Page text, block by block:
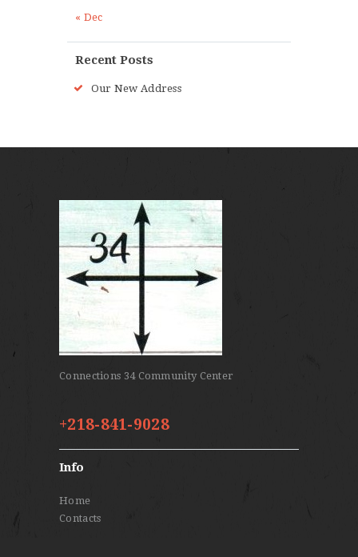
« Dec
Recent Posts
Our New Address
Connections 34 Community Center
+218-841-9028
Info
Home
Contacts